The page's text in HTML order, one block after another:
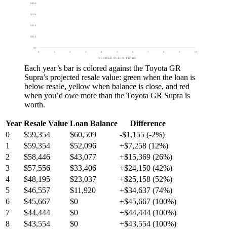
$0
$10k
$20k
$30k
$40k
0 1 2 3 4 5 6 7 8 9 10
VEHICLE AGE IN YEARS
Each year’s bar is colored against the Toyota GR
Supra’s projected resale value: green when the loan is
below resale, yellow when balance is close, and red
when you’d owe more than the Toyota GR Supra is
worth.
Year Resale Value Loan Balance
Difference
0
$59,354 $60,509
-$1,155 (-2%)
1
$59,354 $52,096
+$7,258 (12%)
2
$58,446 $43,077
+$15,369 (26%)
3
$57,556 $33,406
+$24,150 (42%)
4
$48,195 $23,037
+$25,158 (52%)
5
$46,557 $11,920
+$34,637 (74%)
6
$45,667 $0
+$45,667 (100%)
7
$44,444 $0
+$44,444 (100%)
8
$43,554 $0
+$43,554 (100%)